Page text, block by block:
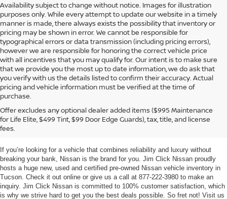
Availability subject to change without notice. Images for illustration
purposes only. While every attempt to update our website in a timely
manner is made, there always exists the possibility that inventory or
pricing may be shown in error. We cannot be responsible for
typographical errors or data transmission (including pricing errors),
however we are responsible for honoring the correct vehicle price
with all incentives that you may qualify for. Our intent is to make sure
that we provide you the most up to date information, we do ask that
you verify with us the details listed to confirm their accuracy. Actual
pricing and vehicle information must be verified at the time of
purchase.
Offer excludes any optional dealer added items ($995 Maintenance
for Life Elite, $499 Tint, $99 Door Edge Guards), tax, title, and license
fees.
TUCSON NEW & USED
NISSAN VEHICLES
If you’re looking for a vehicle that combines reliability and luxury without
breaking your bank, Nissan is the brand for you. Jim Click Nissan proudly
hosts a huge new, used and certified pre-owned Nissan vehicle inventory in
Tucson. Check it out online or give us a call at 877-222-3980 to make an
inquiry. Jim Click Nissan is committed to 100% customer satisfaction, which
is why we strive hard to get you the best deals possible. So fret not! Visit us